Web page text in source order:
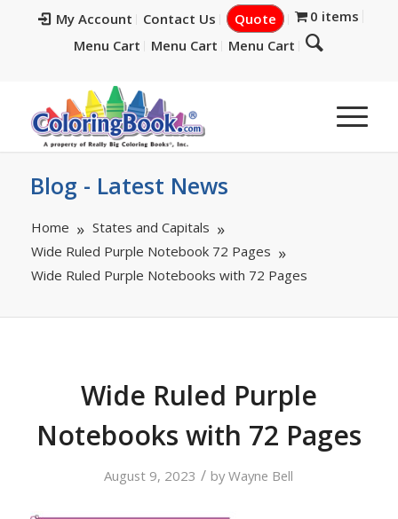
My Account Contact Us Quote
0 items
Menu Cart
Menu Cart Menu Cart
Blog - Latest News
Home
States and Capitals
Wide Ruled Purple Notebook 72 Pages
Wide Ruled Purple Notebooks with 72 Pages
Wide Ruled Purple
Notebooks with 72 Pages
August 9, 2023 / byWayne Bell